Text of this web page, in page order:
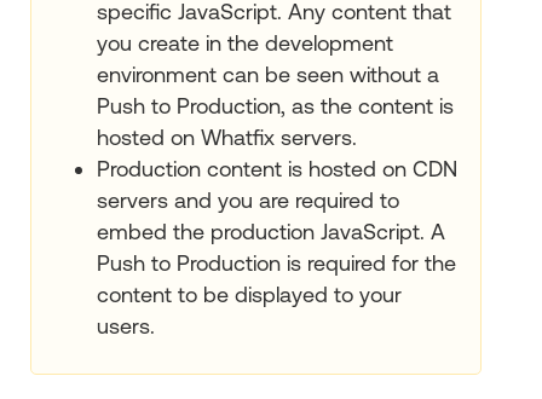
specific JavaScript. Any content that
you create in the development
environment can be seen without a
Push to Production, as the content is
hosted on Whatfix servers.
Production content is hosted on CDN
servers and you are required to
embed the production JavaScript. A
Push to Production is required for the
content to be displayed to your
users.